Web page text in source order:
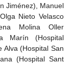
Jiménez), Manuel
Nieto Velasco
Molina Oller
Marín (Hospital
Alva (Hospital San
(Hospital Sant